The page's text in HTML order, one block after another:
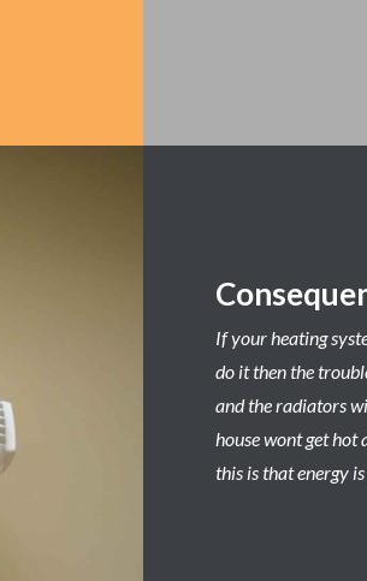
If your heating
do it then the
and the radiators
house wont get
this is that energy